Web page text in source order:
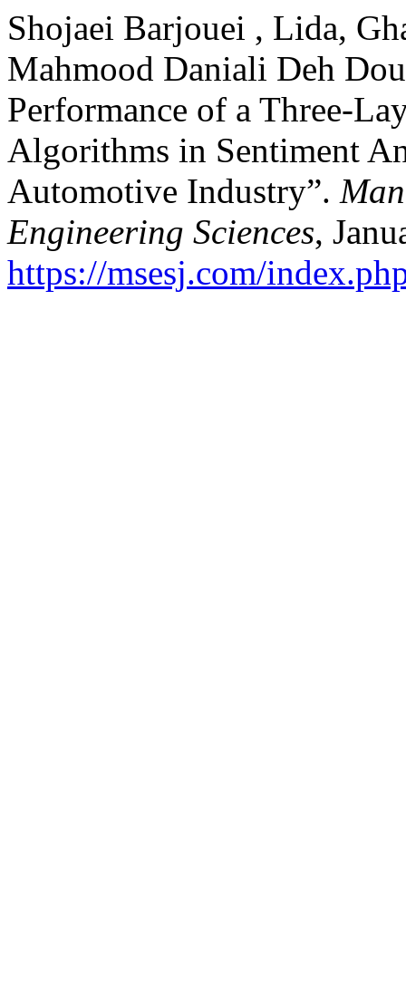
Shojaei Barjouei , Lida,
Mahmood Daniali Deh
Performance of a Three-
Algorithms in Sentiment
Automotive Industry”.
Engineering Sciences,
https://msesj.com/